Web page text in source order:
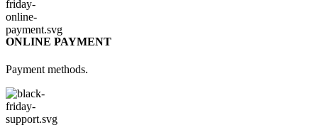
ONLINE PAYMENT
Payment methods.